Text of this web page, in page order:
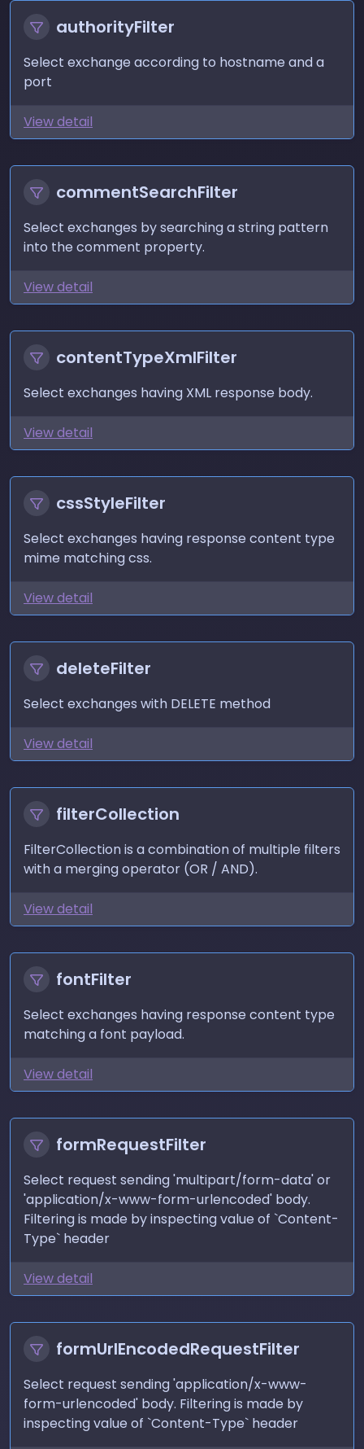
authorityFilter
Select exchange according to hostname and a
port
View detail
commentSearchFilter
Select exchanges by searching a string pattern
into the comment property.
View detail
contentTypeXmlFilter
Select exchanges having XML response body.
View detail
cssStyleFilter
Select exchanges having response content type
mime matching css.
View detail
deleteFilter
Select exchanges with DELETE method
View detail
filterCollection
FilterCollection is a combination of multiple filters
with a merging operator (OR / AND).
View detail
fontFilter
Select exchanges having response content type
matching a font payload.
View detail
formRequestFilter
Select request sending 'multipart/form-data' or
'application/x-www-form-urlencoded' body.
Filtering is made by inspecting value of `Content-
Type` header
View detail
formUrlEncodedRequestFilter
Select request sending 'application/x-www-
form-urlencoded' body. Filtering is made by
inspecting value of `Content-Type` header